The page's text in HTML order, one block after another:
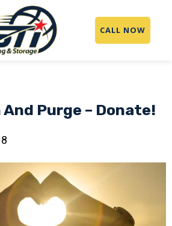
CALL NOW
Purge – Donate!